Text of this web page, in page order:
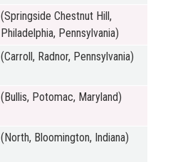
(Springside Chestnut Hill,
Philadelphia, Pennsylvania)
(Carroll, Radnor, Pennsylvania)
(Bullis, Potomac, Maryland)
(North, Bloomington, Indiana)